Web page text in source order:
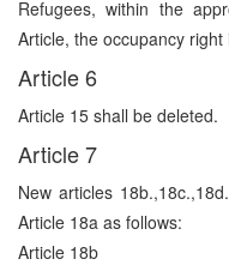
Refugees, within the
Article, the occupancy right
Article 6
Article 15 shall be deleted.
Article 7
New articles
Article 18a as follows:
Article 18b